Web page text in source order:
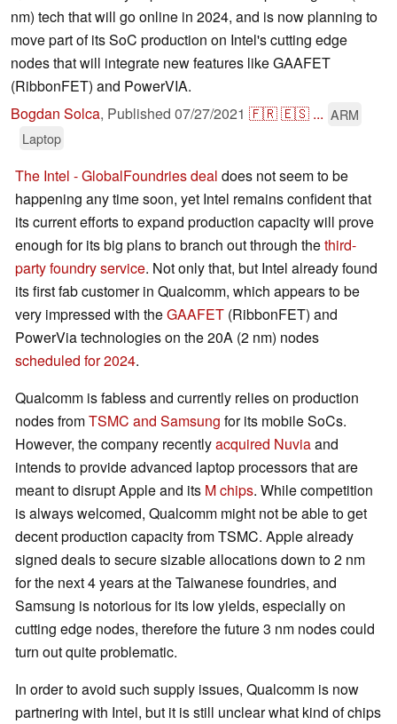
nm) tech that will go online in 2024, and is now planning to
move part of its SoC production on Intel's cutting edge
nodes that will integrate new features like GAAFET
(RibbonFET) and PowerVIA.
Bogdan Solca, Published 07/27/2021 🇫🇷🇪🇸 ... ARM
Laptop
The Intel - GlobalFoundries deal does not seem to be
happening any time soon, yet Intel remains confident that
its current efforts to expand production capacity will prove
enough for its big plans to branch out through thethird-
party foundry service. Not only that, but Intel already found
its first fab customer in Qualcomm, which appears to be
very impressed with theGAAFET (RibbonFET) and
PowerVia technologies on the 20A (2 nm) nodes
scheduled for 2024.
Qualcomm is fabless and currently relies on production
nodes fromTSMC and Samsung for its mobile SoCs.
However, the company recentlyacquired Nuviaand
intends to provide advanced laptop processors that are
meant to disrupt Apple and its M chips. While competition
is always welcomed, Qualcomm might not be able to get
decent production capacity from TSMC. Apple already
signed deals to secure sizable allocations down to 2 nm
for the next 4 years at the Taiwanese foundries, and
Samsung is notorious for its low yields, especially on
cutting edge nodes, therefore the future 3 nm nodes could
turn out quite problematic.
In order to avoid such supply issues, Qualcomm is now
partnering with Intel, but it is still unclear what kind of chips